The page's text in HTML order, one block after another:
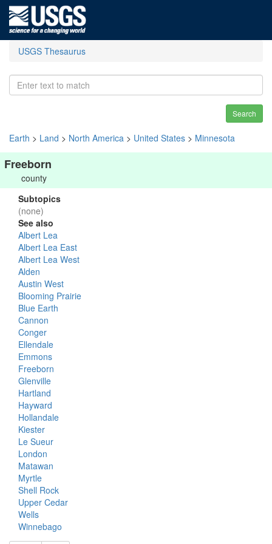
USGS Thesaurus
Search
Earth > Land > North America > United States > Minnesota
Freeborn
county
Subtopics
(none)
See also
Albert Lea
Albert Lea East
Albert Lea West
Alden
Austin West
Blooming Prairie
Blue Earth
Cannon
Conger
Ellendale
Emmons
Freeborn
Glenville
Hartland
Hayward
Hollandale
Kiester
Le Sueur
London
Matawan
Myrtle
Shell Rock
Upper Cedar
Wells
Winnebago